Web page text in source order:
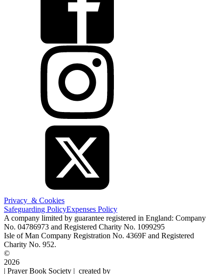
Privacy & Cookies
Safeguarding PolicyExpenses Policy
A company limited by guarantee registered in England: Company
No. 04786973 and Registered Charity No. 1099295
Isle of Man Company Registration No. 4369F and Registered
Charity No. 952.
©
2026
| Prayer Book Society | created by